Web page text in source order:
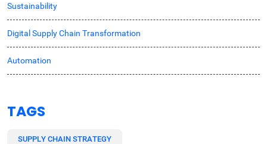
Sustainability
Digital Supply Chain Transformation
Automation
TAGS
SUPPLY CHAIN STRATEGY